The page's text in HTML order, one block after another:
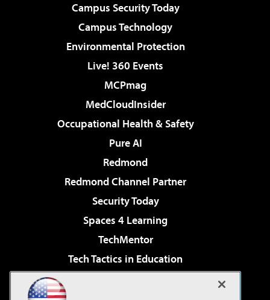
Campus Security Today
Campus Technology
Environmental Protection
Live! 360 Events
MCPmag
MedCloudInsider
Occupational Health & Safety
Pure AI
Redmond
Redmond Channel Partner
Security Today
Spaces 4 Learning
TechMentor
Tech Tactics in Education